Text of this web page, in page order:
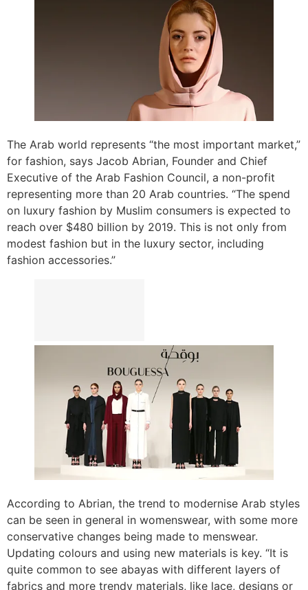
The Arab world represents “the most important market,”
for fashion, says Jacob Abrian, Founder and Chief
Executive of the Arab Fashion Council, a non-profit
representing more than 20 Arab countries. “The spend
on luxury fashion by Muslim consumers is expected to
reach over $480 billion by 2019. This is not only from
modest fashion but in the luxury sector, including
fashion accessories.”
According to Abrian, the trend to modernise Arab styles
can be seen in general in womenswear, with some more
conservative changes being made to menswear.
Updating colours and using new materials is key. “It is
quite common to see abayas with different layers of
fabrics and more trendy materials, like lace, designs or